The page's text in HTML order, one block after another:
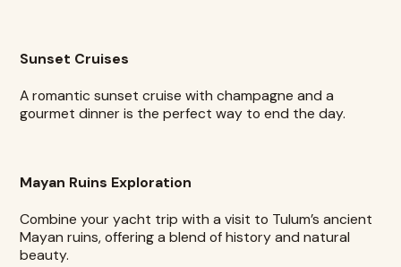
Sunset Cruises
A romantic sunset cruise with champagne and a
gourmet dinner is the perfect way to end the day.
Mayan Ruins Exploration
Combine your yacht trip with a visit to Tulum’s ancient
Mayan ruins, offering a blend of history and natural
beauty.